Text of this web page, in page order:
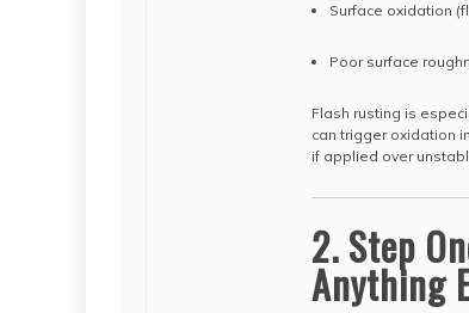
Surface oxidation
Poor surface
Flash rusting is
can trigger oxidation
if applied over
2. Step
Anything